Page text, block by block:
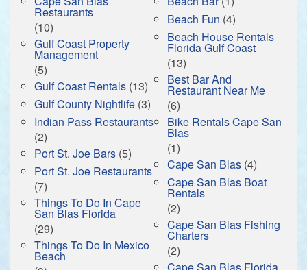
Restaurants
(10)
Gulf Coast Property
Management
(5)
Gulf Coast Rentals (13)
Gulf County Nightlife (3)
Indian Pass Restaurants
(2)
Port St. Joe Bars (5)
Port St. Joe Restaurants
(7)
Things To Do In Cape
San Blas Florida
(29)
Things To Do In Mexico
Beach
Beach Fun (4)
Beach House Rentals
Florida Gulf Coast
(13)
Best Bar And
Restaurant Near Me
(6)
Bike Rentals Cape San
Blas
(1)
Cape San Blas (4)
Cape San Blas Boat
Rentals
(2)
Cape San Blas Fishing
Charters
(2)